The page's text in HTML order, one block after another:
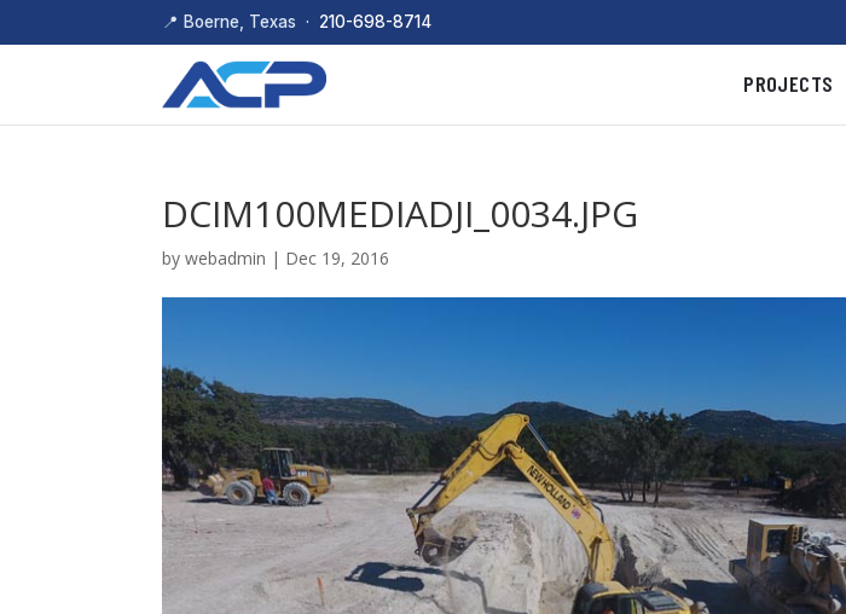
📍 Boerne, Texas · 210-698-8714
PROJECTS
DCIM100MEDIADJI_0034.JPG
bywebadmin | Dec 19, 2016